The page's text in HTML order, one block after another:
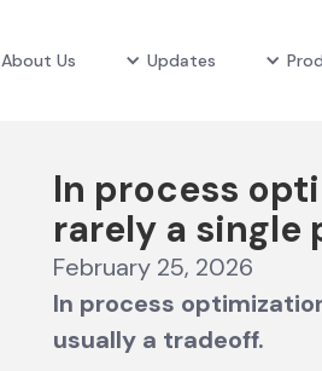
About Us Updates
In process
rarely a single
February 25, 2026
In process
usually a tradeoff.